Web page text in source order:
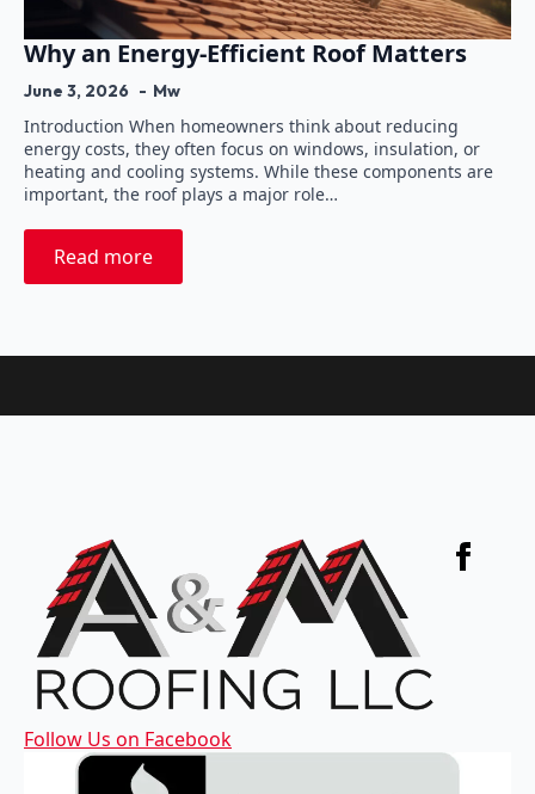
Why an Energy-Efficient Roof Matters
June 3, 2026 Mw
Introduction When homeowners think about reducing
energy costs, they often focus on windows, insulation, or
heating and cooling systems. While these components are
important, the roof plays a major role…
Read more
Follow Us on Facebook